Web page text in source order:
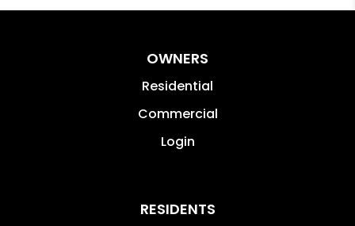
OWNERS
Residential
Commercial
Login
RESIDENTS